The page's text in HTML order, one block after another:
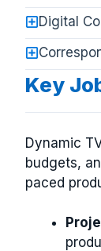
Digital
Key
Dynamic
budgets,
paced